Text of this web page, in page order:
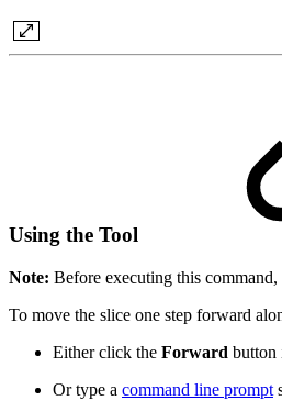
Using the Tool
Note: Before executing this
To move the slice one step forward
Either click the Forward button
Or type a command line prompt